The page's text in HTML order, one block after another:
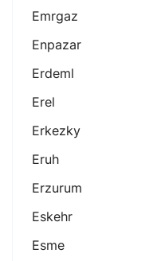
Emrgaz
Enpazar
Erdeml
Erel
Erkezky
Eruh
Erzurum
Eskehr
Esme